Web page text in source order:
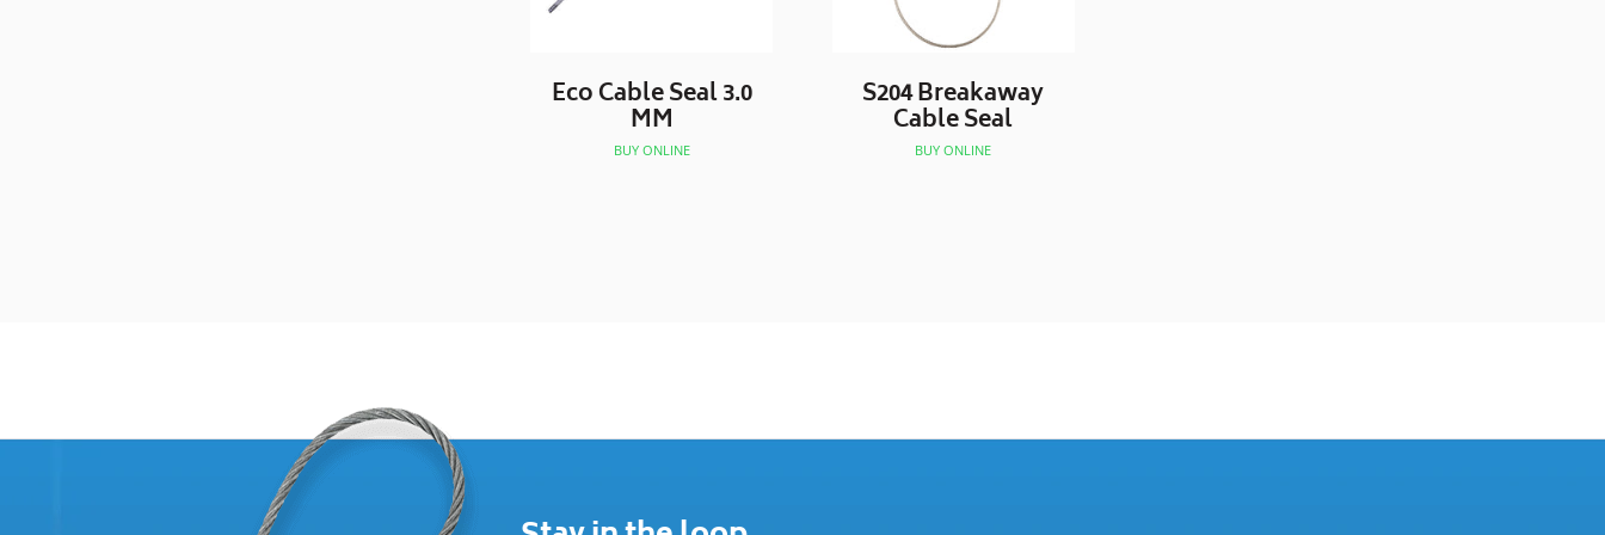
Eco Cable Seal 3.0
MM
BUY ONLINE
S204 Breakaway
Cable Seal
BUY ONLINE